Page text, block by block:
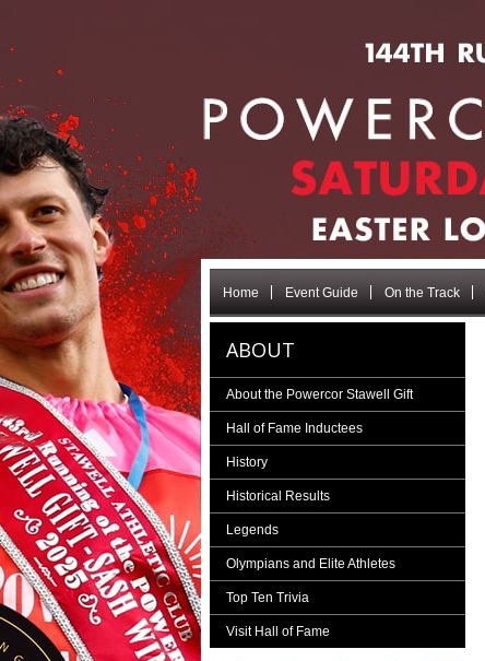
Home Event Guide On the Track
ABOUT
About the Powercor Stawell Gift
Hall of Fame Inductees
History
Historical Results
Legends
Olympians and Elite Athletes
Top Ten Trivia
Visit Hall of Fame